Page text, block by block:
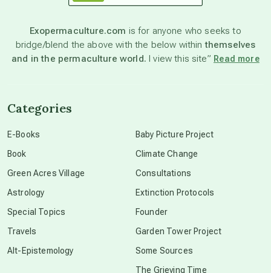
astronomy
beyond permaculture
Exopermaculture.com is for anyone who seeks to
bridge/blend the above with the below withinthemselves
and in the permaculture world. I view this site” Read more
Categories
E-Books
Book
Green Acres Village
Astrology
Special Topics
Travels
Alt-Epistemology
Baby Picture Project
Climate Change
Consultations
Extinction Protocols
Founder
Garden Tower Project
Some Sources
The Grieving Time